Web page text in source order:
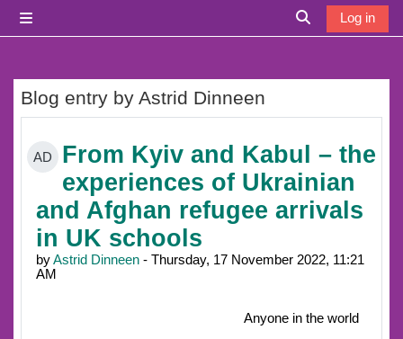
Toggle search
Log in
Blog entry by Astrid Dinneen
AD
From Kyiv and Kabul – the
experiences of Ukrainian
and Afghan refugee arrivals
in UK schools
byAstrid Dinneen - Thursday, 17 November 2022, 11:21
AM
Anyone in the world